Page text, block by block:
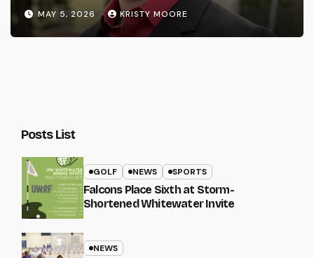
MAY 5, 2026 KRISTY MOORE
Posts List
GOLF NEWS SPORTS
Falcons Place Sixth at Storm-
Shortened Whitewater Invite
NEWS